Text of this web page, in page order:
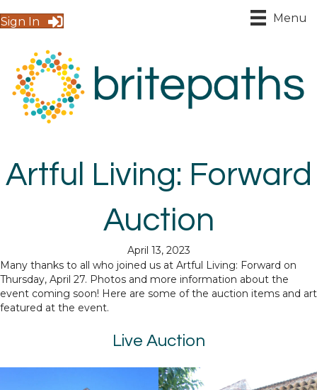
Sign In Menu
Artful Living: Forward
Auction
April 13, 2023
Many thanks to all who joined us at Artful Living: Forward on
Thursday, April 27. Photos and more information about the
event coming soon! Here are some of the auction items and art
featured at the event.
Live Auction